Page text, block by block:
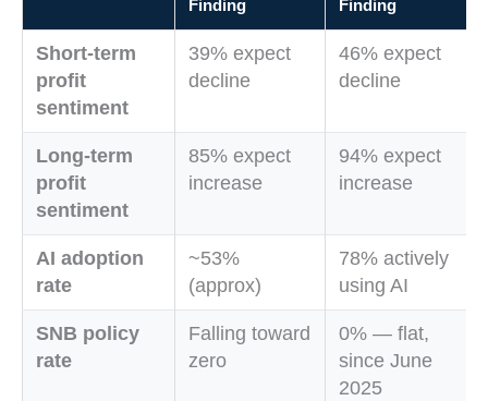
Finding
Finding
Short-term
profit
sentiment
39% expect
decline
46% expect
decline
Long-term
profit
sentiment
85% expect
increase
94% expect
increase
AI adoption
rate
~53%
(approx)
78% actively
using AI
SNB policy
rate
Falling toward
zero
0% — flat,
since June
2025